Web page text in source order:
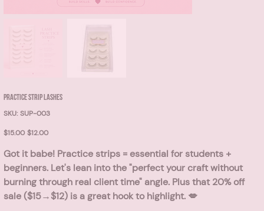
PRACTICE STRIP LASHES
SKU: SKU
SUP-
SUP-003
Original
price
$15.00 Sale
price
$12.00
Got it babe! Practice strips = essential for students +
beginners. Let's lean into the "perfect your craft without
burning through real client time" angle. Plus that 20% off
sale ($15→$12)is a great hook to highlight. 💋